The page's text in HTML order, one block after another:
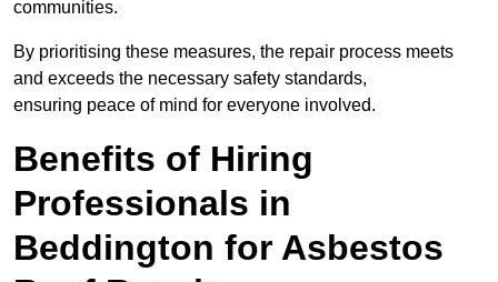
communities.
By prioritising these measures, the repair process meets
and exceeds the necessary safety standards,
ensuring peace of mind for everyone involved.
Benefits of Hiring
Professionals in
Beddington for Asbestos